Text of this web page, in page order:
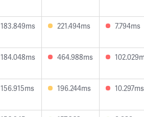
183.849ms 221.494ms 7.794ms
184.048ms 464.988ms
156.915ms 196.244ms 10.297ms